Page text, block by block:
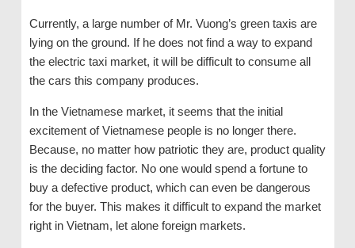
Currently, a large number of Mr. Vuong’s green taxis are
lying on the ground. If he does not find a way to expand
the electric taxi market, it will be difficult to consume all
the cars this company produces.
In the Vietnamese market, it seems that the initial
excitement of Vietnamese people is no longer there.
Because, no matter how patriotic they are, product quality
is the deciding factor. No one would spend a fortune to
buy a defective product, which can even be dangerous
for the buyer. This makes it difficult to expand the market
right in Vietnam, let alone foreign markets.